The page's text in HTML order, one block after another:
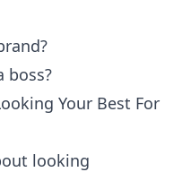
boss?
Your Best For
looking